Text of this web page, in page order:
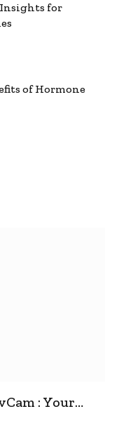
Insights for
of Hormone
: Your